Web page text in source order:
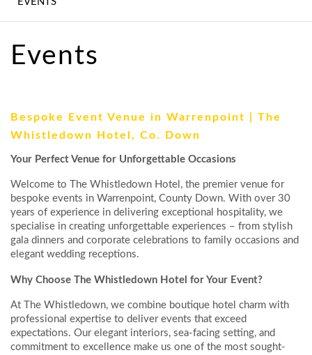
EXPERIENCES
CONTACT US
GALLERY
LATEST NEWS
Events
Bespoke Event Venue in Warrenpoint | The
Whistledown Hotel, Co. Down
Your Perfect Venue for Unforgettable Occasions
Welcome to The Whistledown Hotel, the premier venue for
bespoke events in Warrenpoint, County Down. With over 30
years of experience in delivering exceptional hospitality, we
specialise in creating unforgettable experiences – from stylish
gala dinners and corporate celebrations to family occasions and
elegant wedding receptions.
Why Choose The Whistledown Hotel for Your Event?
At The Whistledown, we combine boutique hotel charm with
professional expertise to deliver events that exceed
expectations. Our elegant interiors, sea-facing setting, and
commitment to excellence make us one of the most sought-